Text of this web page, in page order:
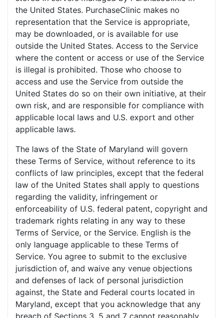
the United States. PurchaseClinic makes no
representation that the Service is appropriate,
may be downloaded, or is available for use
outside the United States. Access to the Service
where the content or access or use of the Service
is illegal is prohibited. Those who choose to
access and use the Service from outside the
United States do so on their own initiative, at their
own risk, and are responsible for compliance with
applicable local laws and U.S. export and other
applicable laws.
The laws of the State of Maryland will govern
these Terms of Service, without reference to its
conflicts of law principles, except that the federal
law of the United States shall apply to questions
regarding the validity, infringement or
enforceability of U.S. federal patent, copyright and
trademark rights relating in any way to these
Terms of Service, or the Service. English is the
only language applicable to these Terms of
Service. You agree to submit to the exclusive
jurisdiction of, and waive any venue objections
and defenses of lack of personal jurisdiction
against, the State and Federal courts located in
Maryland, except that you acknowledge that any
breach of Sections 3, 5 and 7 cannot reasonably